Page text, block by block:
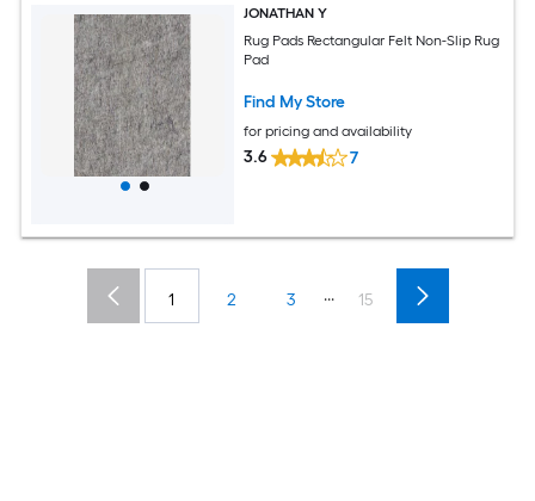
JONATHAN Y
Rug Pads Rectangular Felt Non-Slip Rug
Pad
Find My Store
for pricing and availability
3.6 7
1 2 3 ... 15